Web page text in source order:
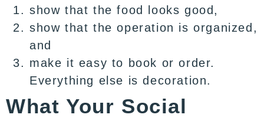
show that the food looks good,
show that the operation is organized,
and
make it easy to book or order.
Everything else is decoration.
What Your Social